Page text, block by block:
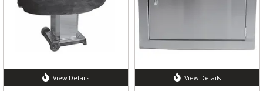
View Details View Details